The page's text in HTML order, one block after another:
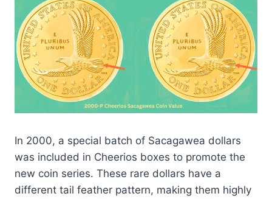
In 2000, a special batch of Sacagawea dollars
was included in Cheerios boxes to promote the
new coin series. These rare dollars have a
different tail feather pattern, making them highly